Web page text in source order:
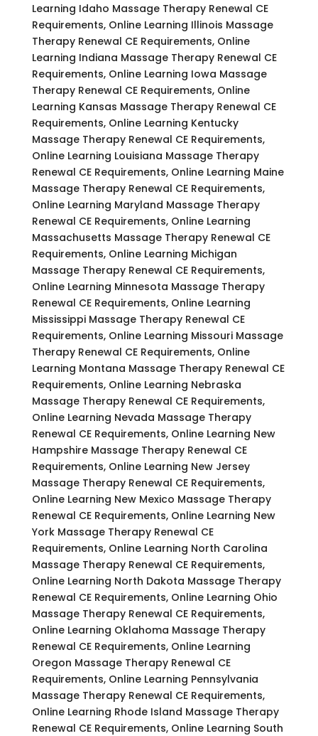
Learning Idaho Massage Therapy Renewal CE
Requirements, Online Learning Illinois Massage
Therapy Renewal CE Requirements, Online
Learning Indiana Massage Therapy Renewal CE
Requirements, Online Learning Iowa Massage
Therapy Renewal CE Requirements, Online
Learning Kansas Massage Therapy Renewal CE
Requirements, Online Learning Kentucky
Massage Therapy Renewal CE Requirements,
Online Learning Louisiana Massage Therapy
Renewal CE Requirements, Online Learning Maine
Massage Therapy Renewal CE Requirements,
Online Learning Maryland Massage Therapy
Renewal CE Requirements, Online Learning
Massachusetts Massage Therapy Renewal CE
Requirements, Online Learning Michigan
Massage Therapy Renewal CE Requirements,
Online Learning Minnesota Massage Therapy
Renewal CE Requirements, Online Learning
Mississippi Massage Therapy Renewal CE
Requirements, Online Learning Missouri Massage
Therapy Renewal CE Requirements, Online
Learning Montana Massage Therapy Renewal CE
Requirements, Online Learning Nebraska
Massage Therapy Renewal CE Requirements,
Online Learning Nevada Massage Therapy
Renewal CE Requirements, Online Learning New
Hampshire Massage Therapy Renewal CE
Requirements, Online Learning New Jersey
Massage Therapy Renewal CE Requirements,
Online Learning New Mexico Massage Therapy
Renewal CE Requirements, Online Learning New
York Massage Therapy Renewal CE
Requirements, Online Learning North Carolina
Massage Therapy Renewal CE Requirements,
Online Learning North Dakota Massage Therapy
Renewal CE Requirements, Online Learning Ohio
Massage Therapy Renewal CE Requirements,
Online Learning Oklahoma Massage Therapy
Renewal CE Requirements, Online Learning
Oregon Massage Therapy Renewal CE
Requirements, Online Learning Pennsylvania
Massage Therapy Renewal CE Requirements,
Online Learning Rhode Island Massage Therapy
Renewal CE Requirements, Online Learning South